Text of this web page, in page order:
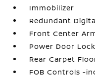
Immobilizer
Redundant
Front Center
Power Door
Rear Carpet
FOB Controls -